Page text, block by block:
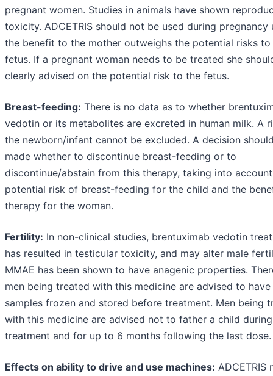
pregnant women. Studies in animals have shown
toxicity. ADCETRIS should not be used during pregnancy
the benefit to the mother outweighs the potential risks to
fetus. If a pregnant woman needs to be treated she
clearly advised on the potential risk to the fetus.
Breast-feeding: There is no data as to whether
vedotin or its metabolites are excreted in human milk. A
the newborn/infant cannot be excluded. A decision
made whether to discontinue breast-feeding or to
discontinue/abstain from this therapy, taking into
potential risk of breast-feeding for the child and the
therapy for the woman.
Fertility: In non-clinical studies, brentuximab vedotin
has resulted in testicular toxicity, and may alter male
MMAE has been shown to have anagenic properties.
men being treated with this medicine are advised to have
samples frozen and stored before treatment. Men being
with this medicine are advised not to father a child during
treatment and for up to 6 months following the last dose.
Effects on ability to drive and use machines: ADCETRIS